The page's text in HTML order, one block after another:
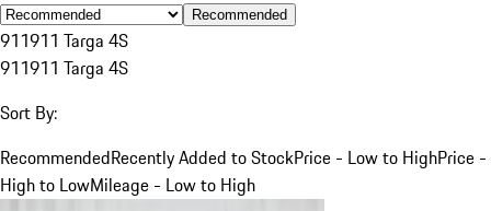
Recommended
911911 Targa 4S
911911 Targa 4S
Sort By:
RecommendedRecently Added to StockPrice - Low to HighPrice -
High to LowMileage - Low to High